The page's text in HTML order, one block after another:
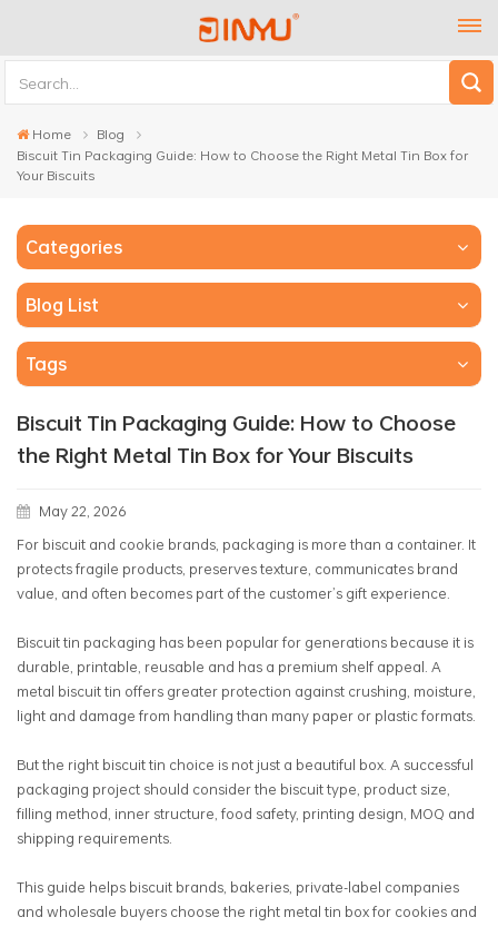
Home
Blog
Biscuit Tin Packaging Guide: How to Choose the Right Metal Tin Box for
Your Biscuits
Categories
Blog List
Tags
Biscuit Tin Packaging Guide: How to Choose
the Right Metal Tin Box for Your Biscuits
May 22, 2026
For biscuit and cookie brands, packaging is more than a container. It
protects fragile products, preserves texture, communicates brand
value, and often becomes part of the customer’s gift experience.
Biscuit tin packaging has been popular for generations because it is
durable, printable, reusable and has a premium shelf appeal. A
metal biscuit tin offers greater protection against crushing, moisture,
light and damage from handling than many paper or plastic formats.
But the right biscuit tin choice is not just a beautiful box. A successful
packaging project should consider the biscuit type, product size,
filling method, inner structure, food safety, printing design, MOQ and
shipping requirements.
This guide helps biscuit brands, bakeries, private-label companies
and wholesale buyers choose the right metal tin box for cookies and